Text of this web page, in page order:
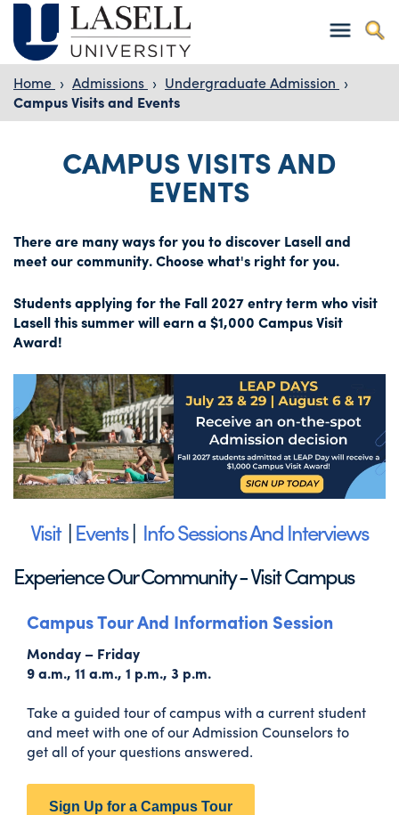
Home › Admissions › Undergraduate Admission ›
Campus Visits and Events
CAMPUS VISITS AND
EVENTS
There are many ways for you to discover Lasell and
meet our community. Choose what's right for you.
Students applying for the Fall 2027 entry term who visit
Lasell this summer will earn a $1,000 Campus Visit
Award!
Visit|Events| Info Sessions And Interviews
Experience Our Community - Visit Campus
Campus Tour And Information Session
Monday – Friday
9 a.m., 11 a.m., 1 p.m., 3 p.m.
Take a guided tour of campus with a current student
and meet with one of our Admission Counselors to
get all of your questions answered.
Sign Up for a Campus Tour